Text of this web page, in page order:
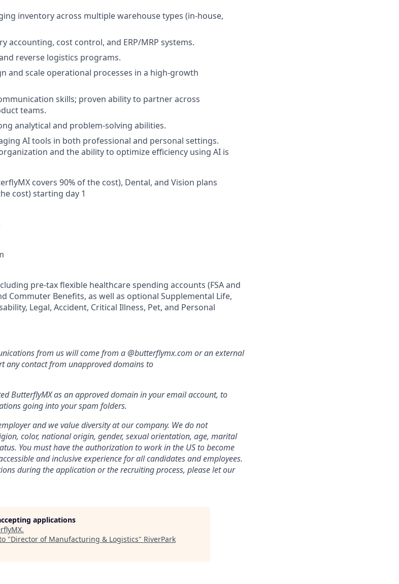
inventory across multiple warehouse types (in-house,
accounting, cost control, and ERP/MRP systems.
reverse logistics programs.
and scale operational processes in a high-growth
skills; proven ability to partner across
teams.
analytical and problem-solving abilities.
AI tools in both professional and personal settings.
and the ability to optimize efficiency using AI is
covers 90% of the cost), Dental, and Vision plans
cost) starting day 1
pre-tax flexible healthcare spending accounts (FSA and
Commuter Benefits, as well as optional Supplemental Life,
Legal, Accident, Critical Illness, Pet, and Personal
from us will come from a @butterflymx.com or an external
any contact from unapproved domains to
ButterflyMX as an approved domain in your email account, to
going into your spam folders.
and we value diversity at our company. We do not
color, national origin, gender, sexual orientation, age, marital
You must have the authorization to work in the US to become
and inclusive experience for all candidates and employees.
during the application or the recruiting process, please let our
applications
.
"Director of Manufacturing & Logistics" RiverPark